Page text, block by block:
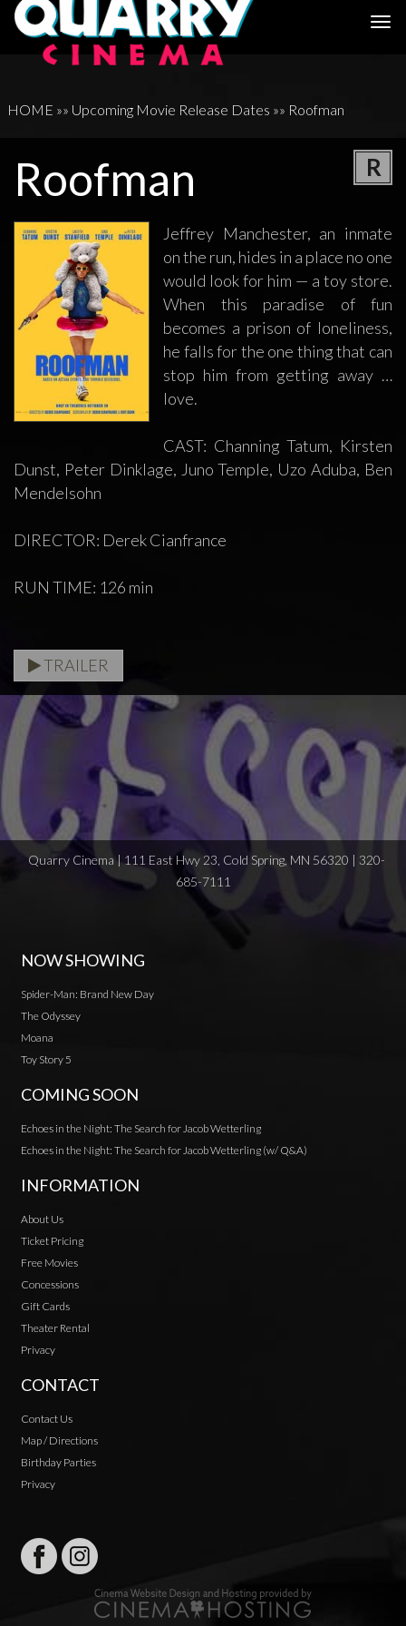
HOME »» Upcoming Movie Release Dates »» Roofman
Roofman R
Jeffrey Manchester, an inmate
on the run, hides in a place no one
would look for him — a toy store.
When this paradise of fun
becomes a prison of loneliness,
he falls for the one thing that can
stop him from getting away …
love.
CAST: Channing Tatum, Kirsten
Dunst, Peter Dinklage, Juno Temple, Uzo Aduba, Ben
Mendelsohn
DIRECTOR: Derek Cianfrance
RUN TIME: 126 min
TRAILER
Quarry Cinema | 111 East Hwy 23, Cold Spring, MN 56320 | 320-
685-7111
NOW SHOWING
Spider-Man: Brand New Day
The Odyssey
Moana
Toy Story 5
COMING SOON
Echoes in the Night: The Search for Jacob Wetterling
Echoes in the Night: The Search for Jacob Wetterling (w/ Q&A)
INFORMATION
About Us
Ticket Pricing
Free Movies
Concessions
Gift Cards
Theater Rental
Privacy
CONTACT
Contact Us
Map / Directions
Birthday Parties
Privacy